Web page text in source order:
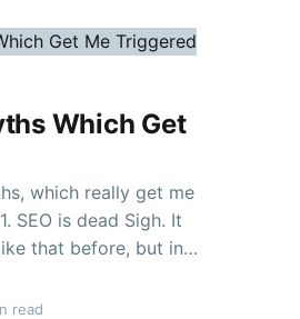
Which Get
which really get me
that before, but in
best ROI of any
read